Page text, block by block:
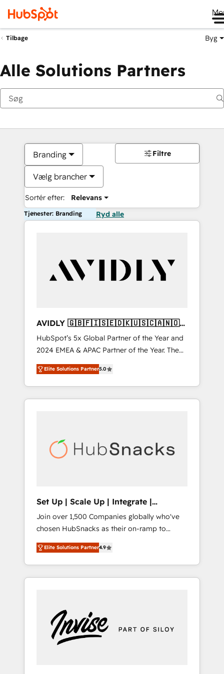
Tilbage Byg
Alle Solutions Partners
Branding
Vælg brancher
Sortér efter: Relevans
Filtre
Tjenester: Branding Ryd alle
AVIDLY 🇬🇧🇫🇮🇸🇪🇩🇰🇺🇸🇨🇦🇳🇴
🇩🇪🇦🇺🇳🇿
HubSpot’s 5x Global Partner of the Year and
2024 EMEA & APAC Partner of the Year. The
world’s most experienced and fully
accredited HubSpot Solutions Partner. 🚀
With 2,750+ HubSpot projects delivered and
370+ specialists across EMEA, APAC and NAM,
automation, we turn complexity into clarity,
human at global scale. 🏆 HubSpot’s CEO
Elite Solutions Partner5.0
Set Up | Scale Up | Integrate |
HubSnacks FlexPlan
Join over 1,500 Companies globally who've
chosen HubSnacks as their on-ramp to
HubSpot since 2014 Simple pay-as-you-go
plans that accelerate value... 1️⃣ Set Up |
Onboarding New or Check-fixing existing
HubSpot portals 2️⃣ Scale Up | 100% HubSpot
Custom Integrations Slash months from your
API Integration project... ⬅️ Click "Contact
Business" ⬅️ to access 150+ Kickstart
Elite Solutions Partner4.9